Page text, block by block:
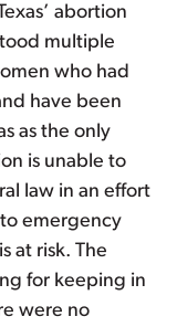
abortion
multiple
who had
have been
as the only
is unable to
law in an effort
emergency
at risk. The
for keeping in
were no